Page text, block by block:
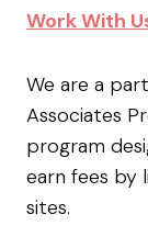
Work With
We are a
Associates
program
earn fees by
sites.